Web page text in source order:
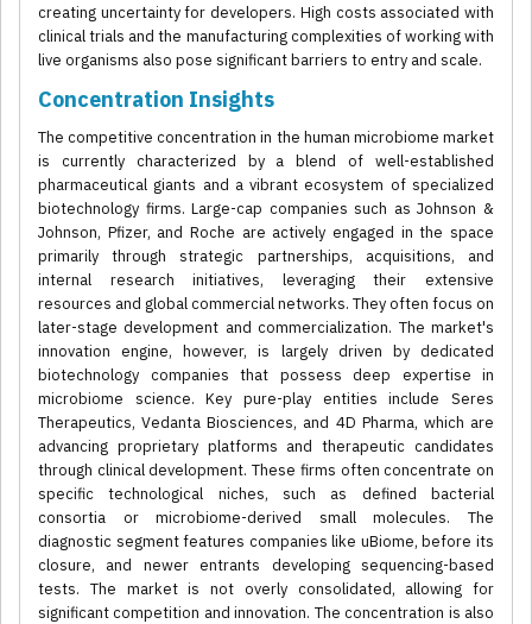
creating uncertainty for developers. High costs associated with
clinical trials and the manufacturing complexities of working with
live organisms also pose significant barriers to entry and scale.
Concentration Insights
The competitive concentration in the human microbiome market
is currently characterized by a blend of well-established
pharmaceutical giants and a vibrant ecosystem of specialized
biotechnology firms. Large-cap companies such as Johnson &
Johnson, Pfizer, and Roche are actively engaged in the space
primarily through strategic partnerships, acquisitions, and
internal research initiatives, leveraging their extensive
resources and global commercial networks. They often focus on
later-stage development and commercialization. The market's
innovation engine, however, is largely driven by dedicated
biotechnology companies that possess deep expertise in
microbiome science. Key pure-play entities include Seres
Therapeutics, Vedanta Biosciences, and 4D Pharma, which are
advancing proprietary platforms and therapeutic candidates
through clinical development. These firms often concentrate on
specific technological niches, such as defined bacterial
consortia or microbiome-derived small molecules. The
diagnostic segment features companies like uBiome, before its
closure, and newer entrants developing sequencing-based
tests. The market is not overly consolidated, allowing for
significant competition and innovation. The concentration is also